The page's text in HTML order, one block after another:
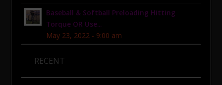
Baseball & Softball Preloading Hitting
Torque OR Use...
May 23, 2022 - 9:00 am
RECENT